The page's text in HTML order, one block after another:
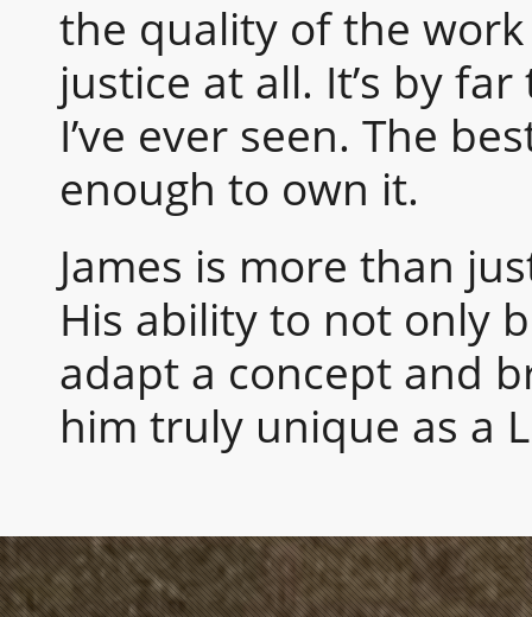
the quality of the
justice at all. It’s by
I’ve ever seen. The
enough to own it.
James is more than
His ability to not only
adapt a concept and
him truly unique as a